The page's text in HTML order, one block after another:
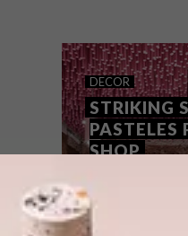
eye-catching
DECOR
STRIKING
PASTELES
SHOP